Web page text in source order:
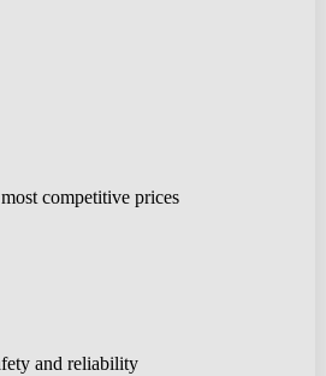
competitive prices
and reliability